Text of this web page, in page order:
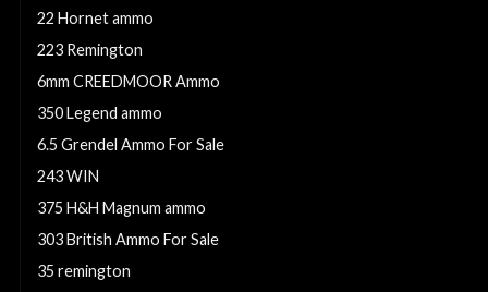
22 Hornet ammo
223 Remington
6mm CREEDMOOR Ammo
350 Legend ammo
6.5 Grendel Ammo For Sale
243 WIN
375 H&H Magnum ammo
303 British Ammo For Sale
35 remington